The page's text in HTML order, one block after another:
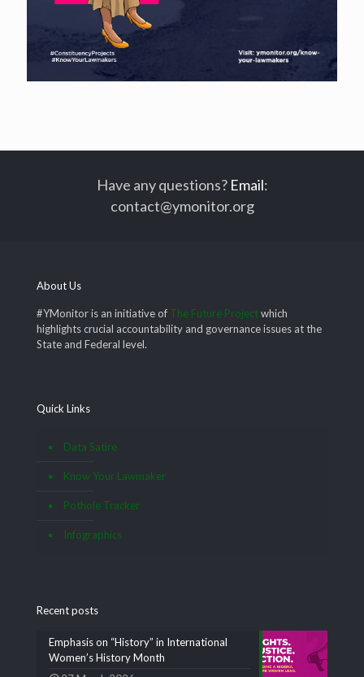
Have any questions? Email:
contact@ymonitor.org
About Us
#YMonitor is an initiative of The Future Projectwhich
highlights crucial accountability and governance issues at the
State and Federal level.
Quick Links
Data Satire
Know Your Lawmaker
Pothole Tracker
Infographics
Recent posts
Emphasis on “History” in International
Women’s History Month